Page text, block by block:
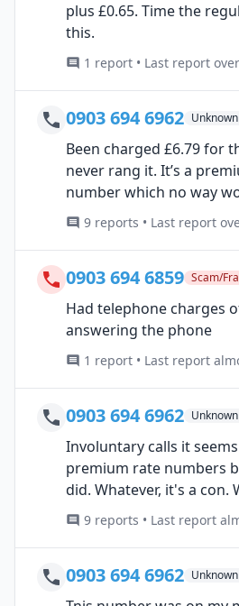
plus £0.65. Time the
this.
1 report • Last report
0903 694 6962
Been charged £6.79 for
never rang it. It’s a
number which no way
9 reports • Last report
0903 694 6859 Scam/
Had telephone charges
answering the phone
1 report • Last report
0903 694 6962
Involuntary calls it
premium rate numbers
did. Whatever, it's a con.
9 reports • Last report
0903 694 6962